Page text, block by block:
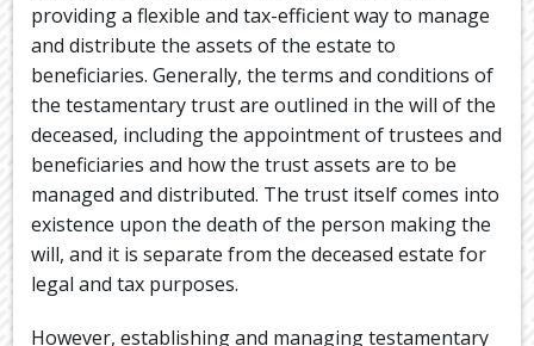
providing a flexible and tax-efficient way to manage
and distribute the assets of the estate to
beneficiaries. Generally, the terms and conditions of
the testamentary trust are outlined in the will of the
deceased, including the appointment of trustees and
beneficiaries and how the trust assets are to be
managed and distributed. The trust itself comes into
existence upon the death of the person making the
will, and it is separate from the deceased estate for
legal and tax purposes.
However, establishing and managing testamentary